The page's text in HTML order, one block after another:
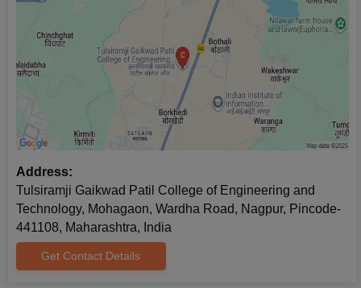
Address:
Tulsiramji Gaikwad Patil College of Engineering and
Technology, Mohagaon, Wardha Road, Nagpur, Pincode-
441108, Maharashtra, India
Get Contact Details